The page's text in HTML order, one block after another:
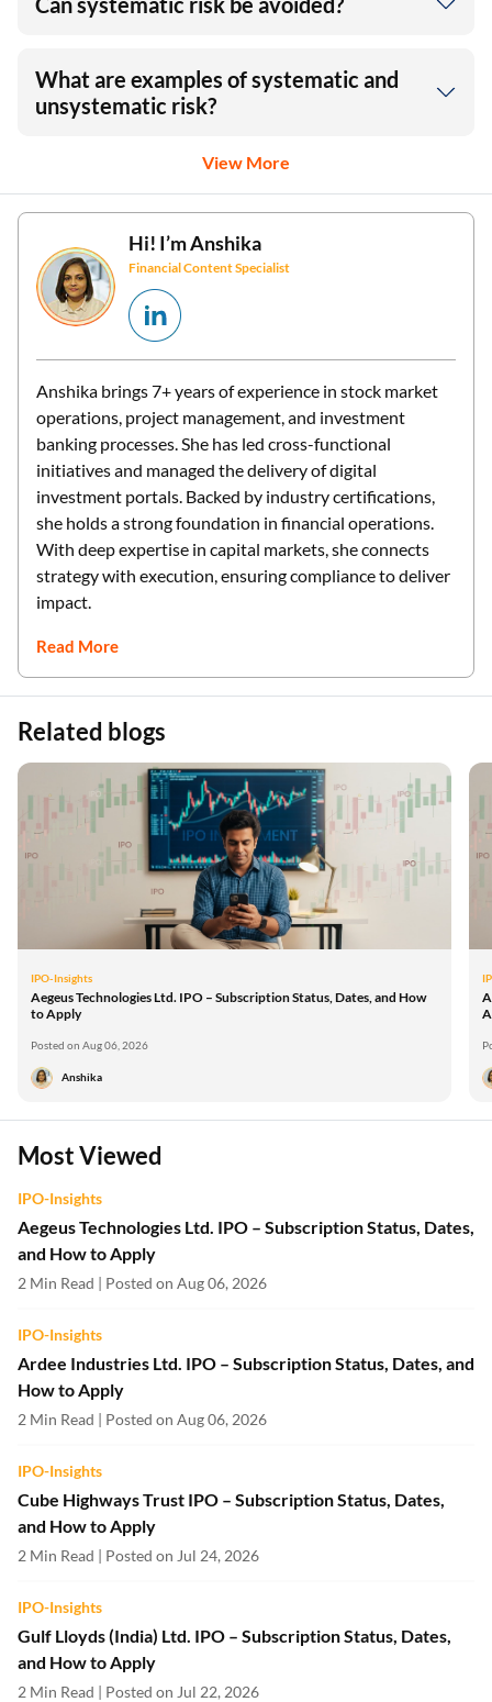
What are examples of systematic and
unsystematic risk?
View More
Hi! I’mAnshika
Financial Content Specialist
Anshika brings 7+ years of experience in stock market
operations, project management, and investment
banking processes. She has led cross-functional
initiatives and managed the delivery of digital
investment portals. Backed by industry certifications,
she holds a strong foundation in financial operations.
With deep expertise in capital markets, she connects
strategy with execution, ensuring compliance to deliver
impact.
Read More
Related blogs
IPO-Insights
Aegeus Technologies Ltd. IPO – Subscription Status, Dates, and How
to Apply
Posted on Aug 06, 2026
Anshika
Most Viewed
IPO-Insights
Aegeus Technologies Ltd. IPO – Subscription Status, Dates,
and How to Apply
2 Min Read | Posted on Aug 06, 2026
IPO-Insights
Ardee Industries Ltd. IPO – Subscription Status, Dates, and
How to Apply
2 Min Read | Posted on Aug 06, 2026
IPO-Insights
Cube Highways Trust IPO – Subscription Status, Dates,
and How to Apply
2 Min Read | Posted on Jul 24, 2026
IPO-Insights
Gulf Lloyds (India) Ltd. IPO – Subscription Status, Dates,
and How to Apply
2 Min Read | Posted on Jul 22, 2026